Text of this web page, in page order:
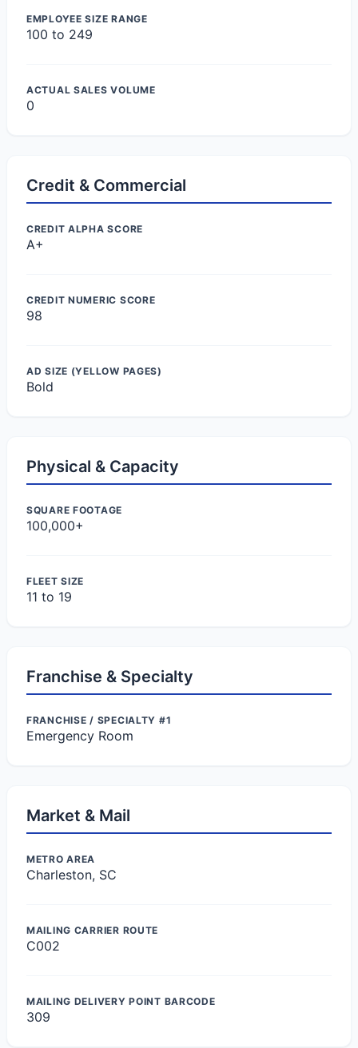
EMPLOYEE SIZE RANGE
100 to 249
ACTUAL SALES VOLUME
0
Credit & Commercial
CREDIT ALPHA SCORE
A+
CREDIT NUMERIC SCORE
98
AD SIZE (YELLOW PAGES)
Bold
Physical & Capacity
SQUARE FOOTAGE
100,000+
FLEET SIZE
11 to 19
Franchise & Specialty
FRANCHISE / SPECIALTY #1
Emergency Room
Market & Mail
METRO AREA
Charleston, SC
MAILING CARRIER ROUTE
C002
MAILING DELIVERY POINT BARCODE
309